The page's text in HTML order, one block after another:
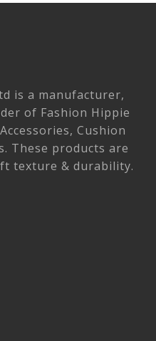
is a manufacturer,
of Fashion Hippie
Cushion
These products are
texture & durability.